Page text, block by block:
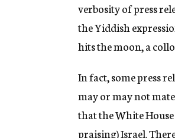
verbosity of press
the Yiddish
hits the moon, a
In fact, some press
may or may not
that the White
praising) Israel.